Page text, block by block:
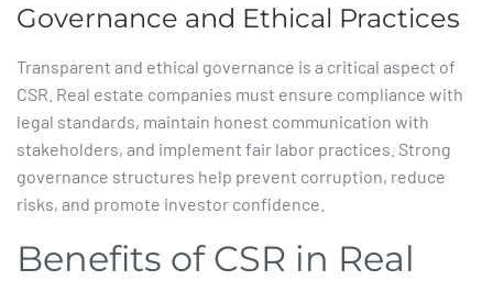
Governance and Ethical Practices
Transparent and ethical governance is a critical aspect of
CSR. Real estate companies must ensure compliance with
legal standards, maintain honest communication with
stakeholders, and implement fair labor practices. Strong
governance structures help prevent corruption, reduce
risks, and promote investor confidence.​
Benefits of CSR in Real